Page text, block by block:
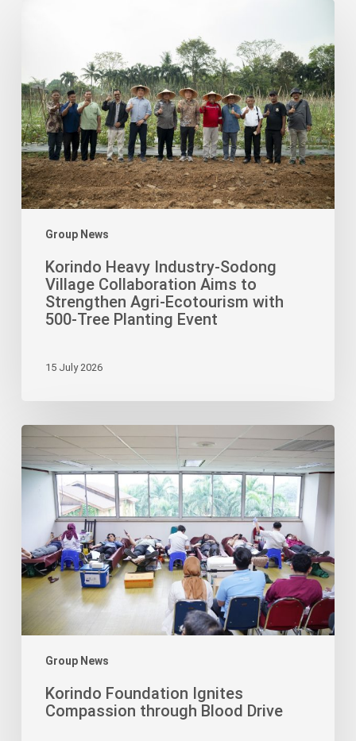
Group News
Village
Collaboration
Aims
to
Strengthen
Agri-
Ecotourism
Planting
Event
Korindo Heavy Industry-Sodong
Village Collaboration Aims to
Strengthen Agri-Ecotourism with
500-Tree Planting Event
15 July 2026
Group News
Korindo
Ignites
Compassion
through
Blood
Drive
Korindo Foundation Ignites
Compassion through Blood Drive